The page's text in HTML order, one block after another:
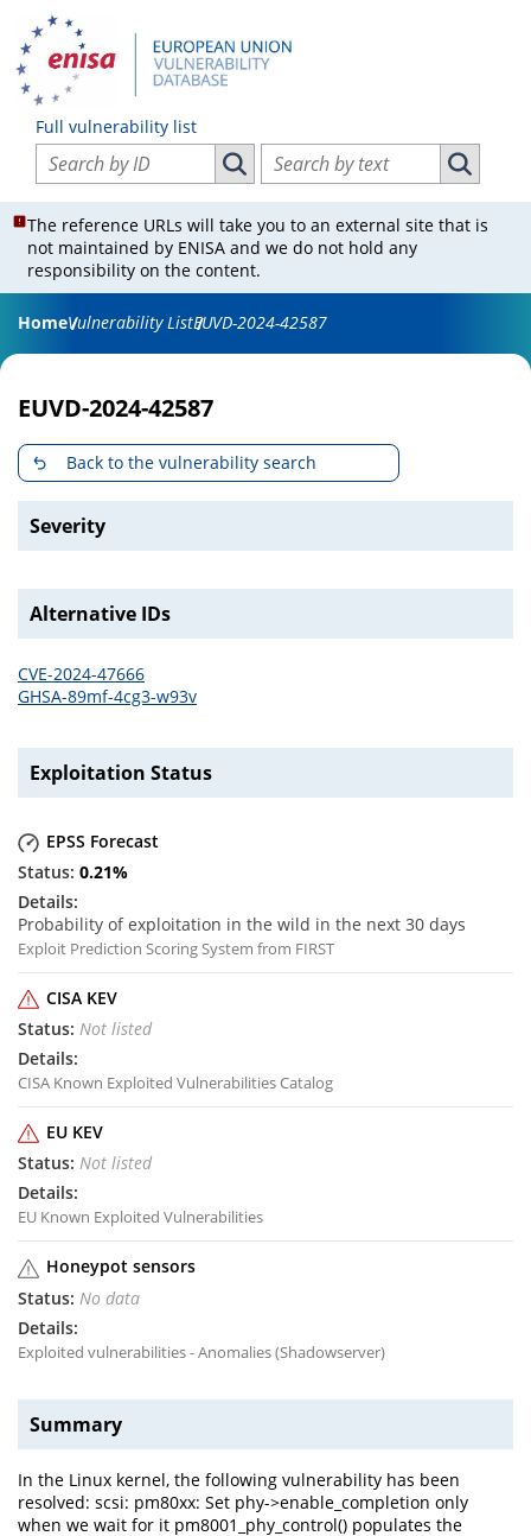
Full vulnerability list
Search vulnerabilities by ID
Search vulnerabilities by ID
Search vulnerabilities by text
Search
The reference URLs will take you to an external site that is
not maintained by ENISA and we do not hold any
responsibility on the content.
HomeVulnerability ListEUVD-2024-42587
EUVD-2024-42587
Back to the vulnerability search
Severity
Alternative IDs
CVE-2024-47666
GHSA-89mf-4cg3-w93v
Exploitation Status
EPSS Forecast
0.21%
Probability of exploitation in the wild in the next 30 days
Exploit Prediction Scoring System from FIRST
CISA KEV
Not listed
CISA Known Exploited Vulnerabilities Catalog
EU KEV
Not listed
EU Known Exploited Vulnerabilities
Honeypot sensors
No data
Exploited vulnerabilities - Anomalies (Shadowserver)
Summary
In the Linux kernel, the following vulnerability has been
resolved: scsi: pm80xx: Set phy->enable_completion only
when we wait for it pm8001_phy_control() populates the